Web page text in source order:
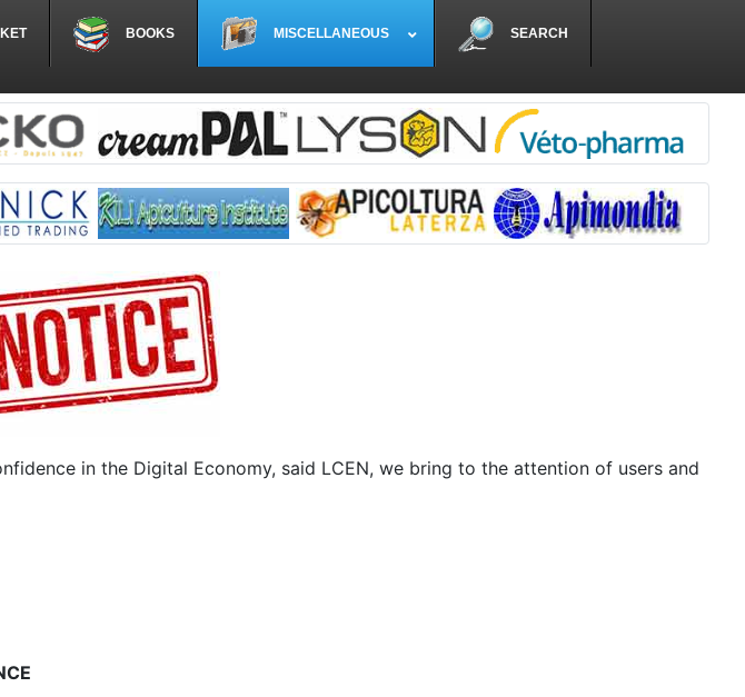
BOOKS MISCELLANEOUS SEARCH
in the Digital Economy, said LCEN, we bring to the attention of users and